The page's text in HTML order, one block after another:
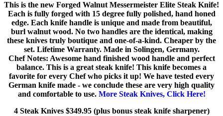
This is the new Forged Walnut Messermeister Elite Steak Knife!
Each is fully forged with 15 degree fully polished, hand honed
edge. Each knife handle is unique and made from beautiful,
burl walnut wood. No two handles are the identical, making
these knives truly boutique and one-of-a-kind. Cheaper by the
set. Lifetime Warranty. Made in Solingen, Germany.
Chef Notes: Awesome hand finished wood handle and perfect
balance. This is a great steak knife! This knife becomes a
favorite for every Chef who picks it up! We have tested every
German knife made - we conclude these are very high quality
and comfortable to use. More Steak Knives, Click Here!
4 Steak Knives $349.95 (plus bonus steak knife sharpener)